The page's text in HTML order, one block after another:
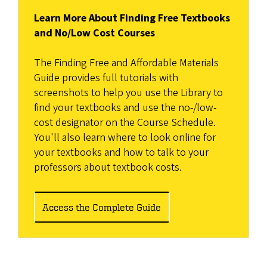
Learn More About Finding Free Textbooks
and No/Low Cost Courses
The Finding Free and Affordable Materials
Guide provides full tutorials with
screenshots to help you use the Library to
find your textbooks and use the no-/low-
cost designator on the Course Schedule.
You'll also learn where to look online for
your textbooks and how to talk to your
professors about textbook costs.
Access the Complete Guide